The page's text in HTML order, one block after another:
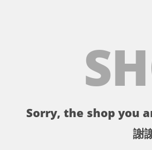
Sorry, the shop you
謝